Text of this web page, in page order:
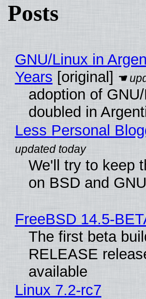
Posts
GNU/Linux in
Years [original]
adoption of
doubled in
Less Personal
We'll try to keep
on BSD and
FreeBSD 14.5-
The first beta
RELEASE
available
Linux 7.2-rc7